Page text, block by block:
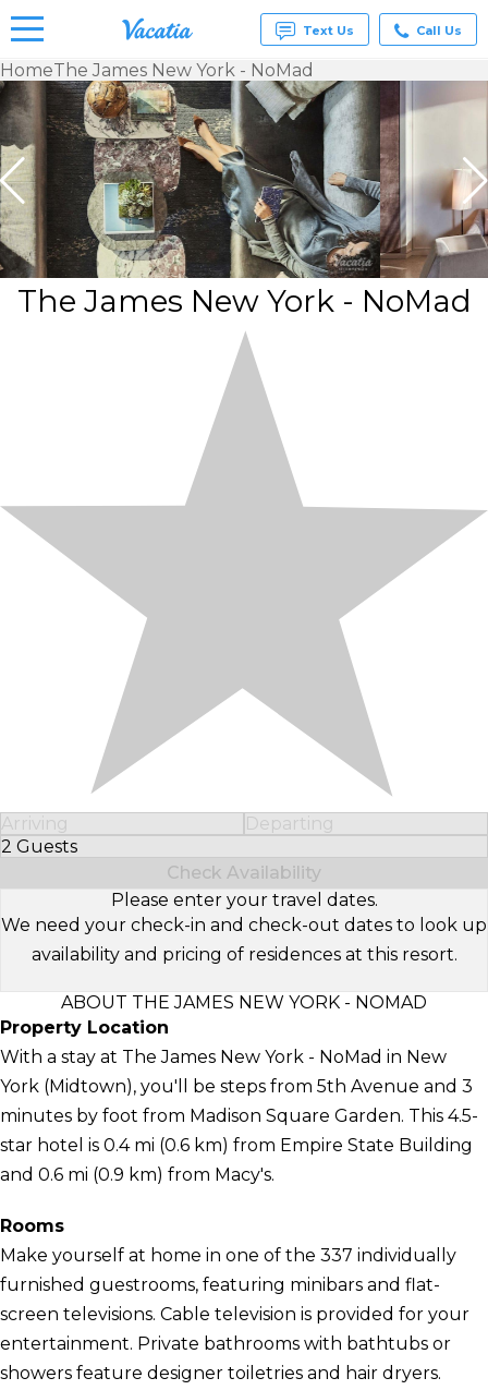
Vacation
Rentals -
Condos
& Suites
for Rent
at
Resorts |
Vacatia
Text Us Call Us
HomeThe James New York - NoMad
The James New York - NoMad
Arriving
Departing
2 Guests
Select Number of Guests
Check Availability
Please enter your travel dates.
We need your check-in and check-out dates to look up
availability and pricing of residences at this resort.
ABOUT THE JAMES NEW YORK - NOMAD
Property Location
With a stay at The James New York - NoMad in New
York (Midtown), you'll be steps from 5th Avenue and 3
minutes by foot from Madison Square Garden. This 4.5-
star hotel is 0.4 mi (0.6 km) from Empire State Building
and 0.6 mi (0.9 km) from Macy's.
Rooms
Make yourself at home in one of the 337 individually
furnished guestrooms, featuring minibars and flat-
screen televisions. Cable television is provided for your
entertainment. Private bathrooms with bathtubs or
showers feature designer toiletries and hair dryers.